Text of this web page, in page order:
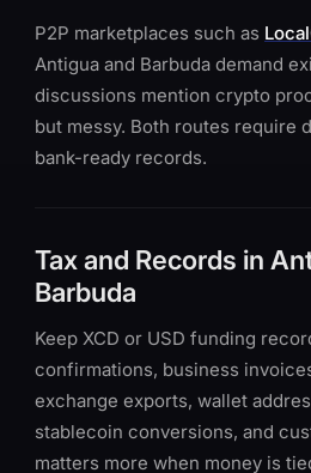
P2P marketplaces such as
Antigua and Barbuda demand
discussions mention crypto
but messy. Both routes require
bank-ready records.
Tax and Records in
Barbuda
Keep XCD or USD funding
confirmations, business
exchange exports, wallet
stablecoin conversions, and
matters more when money is